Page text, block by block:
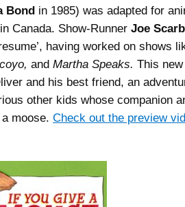
Bond in 1985) was adapted for
Canada. Show-Runner Joe
having worked on shows
and Martha Speaks. This
and his best friend, an
other kids whose companion
moose. Check out the preview